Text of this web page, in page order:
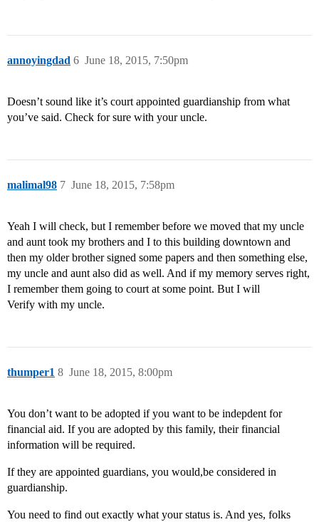
annoyingdad June 18, 2015, 7:50pm
6
Doesn’t sound like it’s court appointed guardianship from what
you’ve said. Check for sure with your uncle.
malimal98 June 18, 2015, 7:58pm
7
Yeah I will check, but I remember before we moved that my uncle
and aunt took my brothers and I to this building downtown and
then my older brother signed some papers and then something else,
my uncle and aunt also did as well. And if my memory serves right,
I remember them going to court at some point. But I will
Verify with my uncle.
thumper1 June 18, 2015, 8:00pm
8
You don’t want to be adopted if you want to be indepdent for
financial aid. If you are adopted by this family, their financial
information will be required.
If they are appointed guardians, you would,be considered in
guardianship.
You need to find out exactly what your status is. And yes, folks